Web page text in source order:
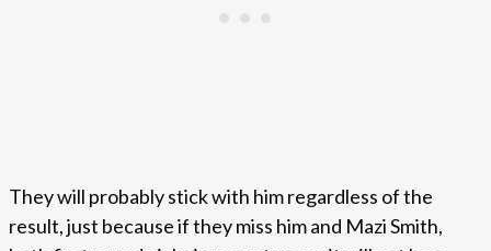
They will probably stick with him regardless of the
result, just because if they miss him and Mazi Smith,